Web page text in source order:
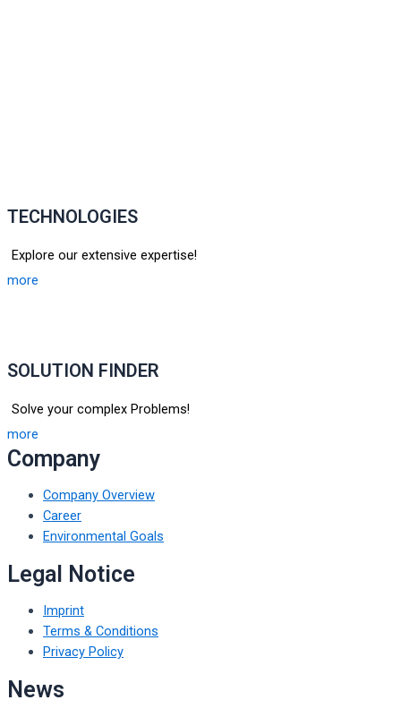
TECHNOLOGIES
Explore our extensive expertise!
more
SOLUTION FINDER
Solve your complex Problems!
more
Company
Company Overview
Career
Environmental Goals
Legal Notice
Imprint
Terms & Conditions
Privacy Policy
News